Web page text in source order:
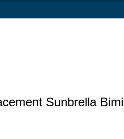
Sunbrella